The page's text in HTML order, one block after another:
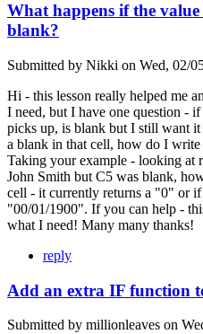
What happens if the
blank?
Submitted by Nikki on Wed, 02/
Hi - this lesson really helped me
I need, but I have one question -
picks up, is blank but I still want
a blank in that cell, how do I
Taking your example - looking
John Smith but C5 was blank,
cell - it currently returns a "0" or if
"00/01/1900". If you can help -
what I need! Many many thanks!
reply
Add an extra IF function
Submitted by millionleaves on